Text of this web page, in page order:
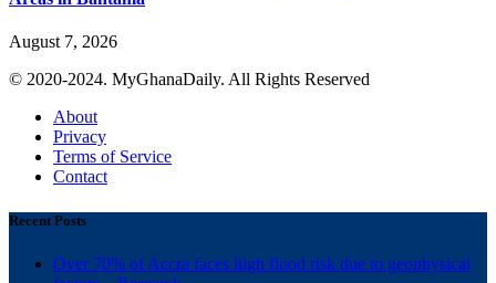
August 7, 2026
© 2020-2024. MyGhanaDaily. All Rights Reserved
About
Privacy
Terms of Service
Contact
Recent Posts
Over 70% of Accra faces high flood risk due to geophysical